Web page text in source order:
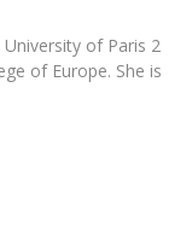
of Paris 2
of Europe. She is